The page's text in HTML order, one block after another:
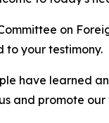
on
to your testimony.
have learned
and promote